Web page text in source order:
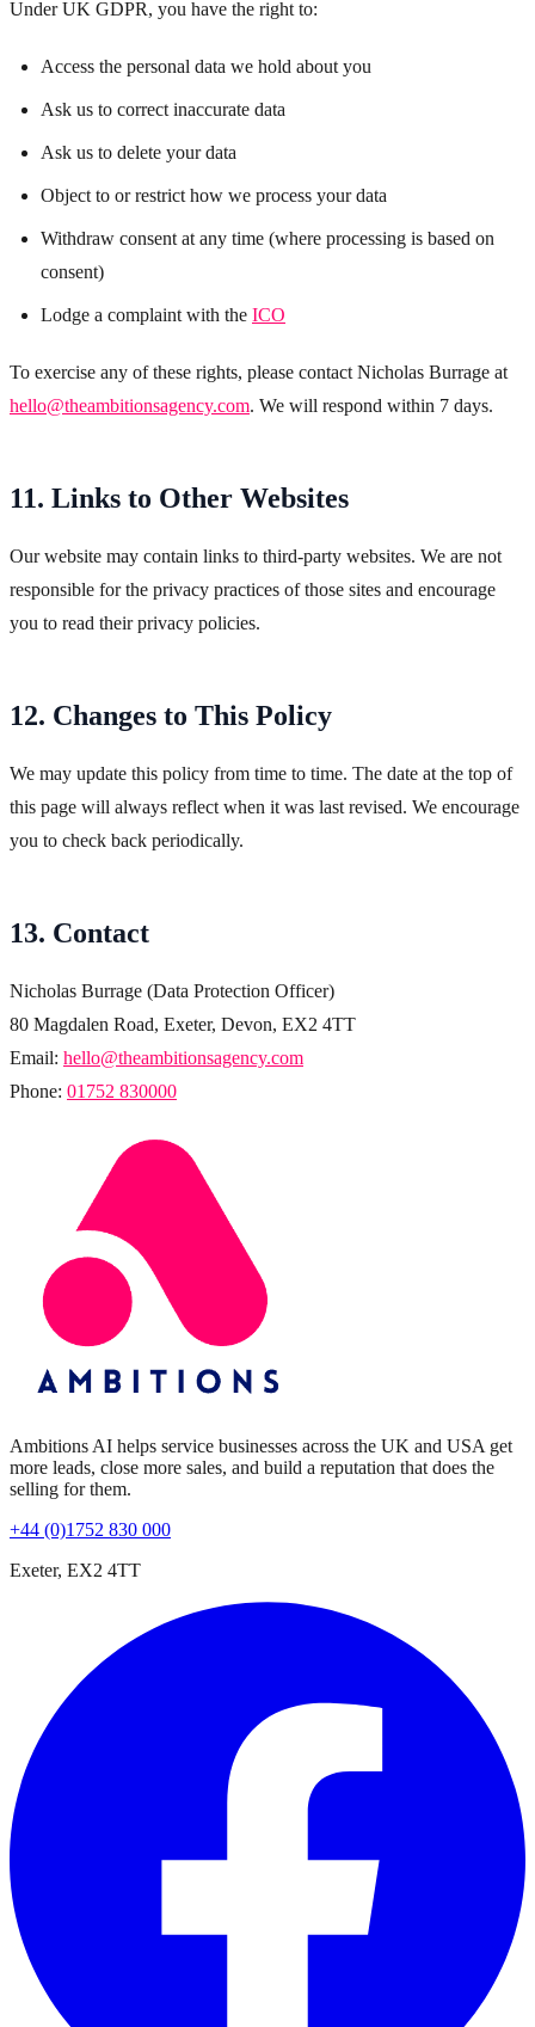
Under UK GDPR, you have the right to:
Access the personal data we hold about you
Ask us to correct inaccurate data
Ask us to delete your data
Object to or restrict how we process your data
Withdraw consent at any time (where processing is based on
consent)
Lodge a complaint with the ICO
To exercise any of these rights, please contact Nicholas Burrage at
hello@theambitionsagency.com. We will respond within 7 days.
11. Links to Other Websites
Our website may contain links to third-party websites. We are not
responsible for the privacy practices of those sites and encourage
you to read their privacy policies.
12. Changes to This Policy
We may update this policy from time to time. The date at the top of
this page will always reflect when it was last revised. We encourage
you to check back periodically.
13. Contact
Nicholas Burrage (Data Protection Officer)
80 Magdalen Road, Exeter, Devon, EX2 4TT
Email: hello@theambitionsagency.com
Phone: 01752 830000
Ambitions AI helps service businesses across the UK and USA get
more leads, close more sales, and build a reputation that does the
selling for them.
+44 (0)1752 830 000
Exeter, EX2 4TT